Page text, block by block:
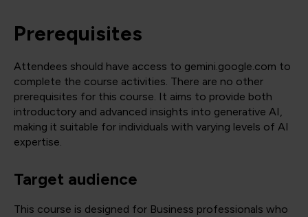
Prerequisites
Attendees should have access to gemini.google.com to
complete the course activities. There are no other
prerequisites for this course. It aims to provide both
introductory and advanced insights into generative AI,
making it suitable for individuals with varying levels of AI
expertise.
Target audience
This course is designed for Business professionals who